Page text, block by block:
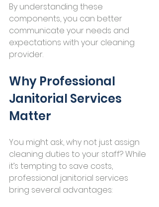
By understanding these
components, you can better
communicate your needs and
expectations with your cleaning
provider.
Why Professional
Janitorial Services
Matter
You might ask, why not just assign
cleaning duties to your staff? While
it’s tempting to save costs,
professional janitorial services
bring several advantages: